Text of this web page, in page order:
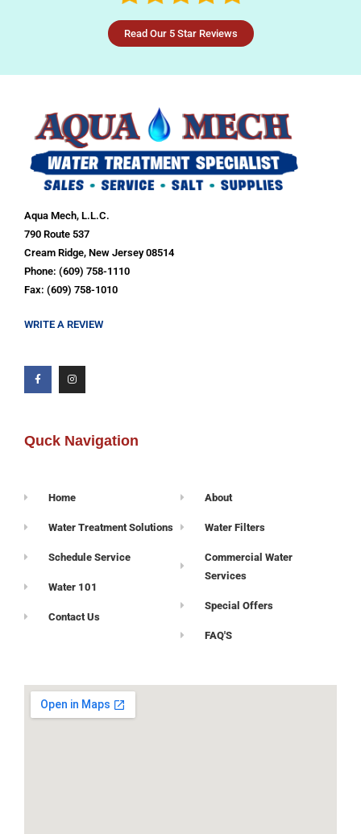
Read Our 5 Star Reviews
Aqua Mech, L.L.C.
790 Route 537
Cream Ridge, New Jersey 08514
Phone: (609) 758-1110
Fax: (609) 758-1010
WRITE A REVIEW
Quck Navigation
Home
Water Treatment Solutions
Schedule Service
Water 101
Contact Us
About
Water Filters
Commercial Water
Services
Special Offers
FAQ'S